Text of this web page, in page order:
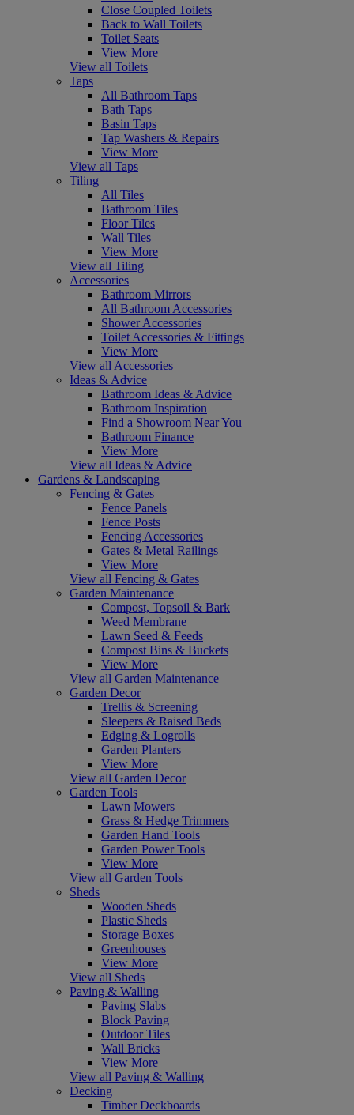
Close Coupled Toilets
Back to Wall Toilets
Toilet Seats
View More
View all Toilets
Taps
All Bathroom Taps
Bath Taps
Basin Taps
Tap Washers & Repairs
View More
View all Taps
Tiling
All Tiles
Bathroom Tiles
Floor Tiles
Wall Tiles
View More
View all Tiling
Accessories
Bathroom Mirrors
All Bathroom Accessories
Shower Accessories
Toilet Accessories & Fittings
View More
View all Accessories
Ideas & Advice
Bathroom Ideas & Advice
Bathroom Inspiration
Find a Showroom Near You
Bathroom Finance
View More
View all Ideas & Advice
Gardens & Landscaping
Fencing & Gates
Fence Panels
Fence Posts
Fencing Accessories
Gates & Metal Railings
View More
View all Fencing & Gates
Garden Maintenance
Compost, Topsoil & Bark
Weed Membrane
Lawn Seed & Feeds
Compost Bins & Buckets
View More
View all Garden Maintenance
Garden Decor
Trellis & Screening
Sleepers & Raised Beds
Edging & Logrolls
Garden Planters
View More
View all Garden Decor
Garden Tools
Lawn Mowers
Grass & Hedge Trimmers
Garden Hand Tools
Garden Power Tools
View More
View all Garden Tools
Sheds
Wooden Sheds
Plastic Sheds
Storage Boxes
Greenhouses
View More
View all Sheds
Paving & Walling
Paving Slabs
Block Paving
Outdoor Tiles
Wall Bricks
View More
View all Paving & Walling
Decking
Timber Deckboards